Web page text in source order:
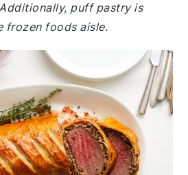
puff pastry is
frozen foods aisle.